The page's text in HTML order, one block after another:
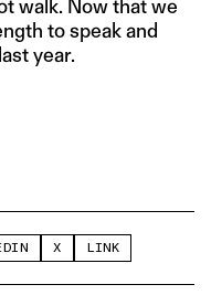
walk. Now that we
to speak and
last year.
X LINK